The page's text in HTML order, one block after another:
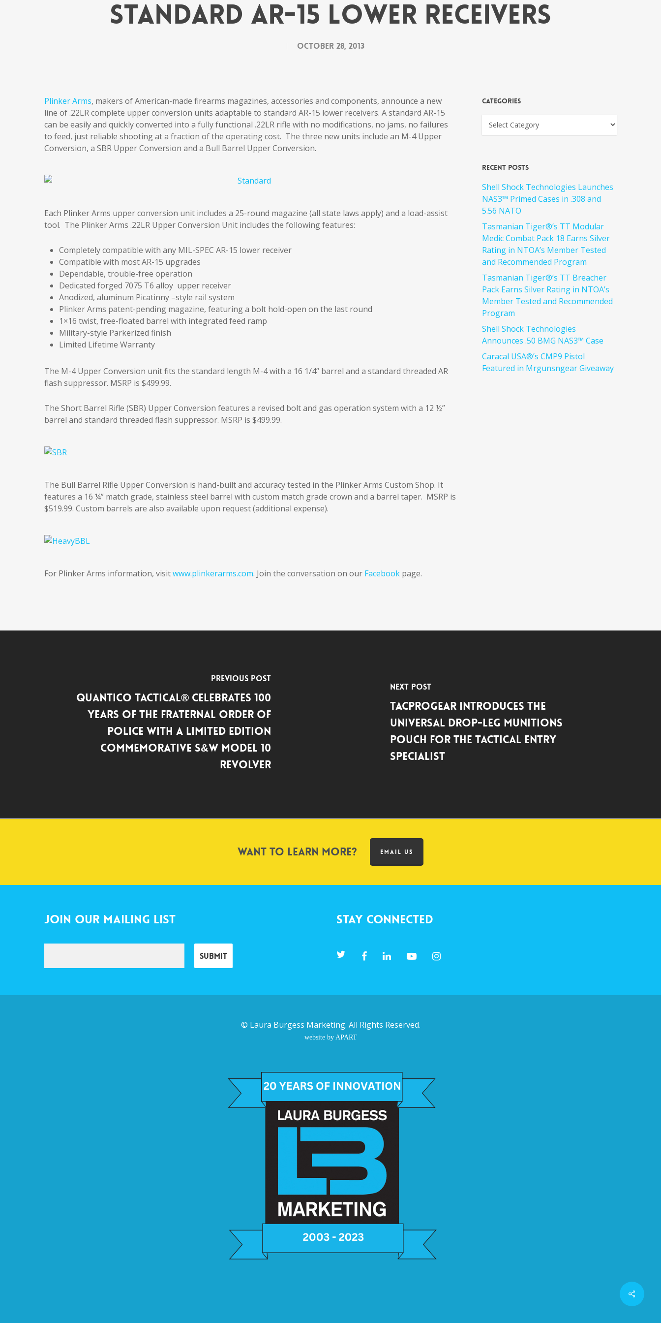
Standard AR-15 Lower Receivers
October 28, 2013
Plinker Arms, makers of American-made firearms magazines, accessories and components, announce a new
line of .22LR complete upper conversion units adaptable to standard AR-15 lower receivers. A standard AR-15
can be easily and quickly converted into a fully functional .22LR rifle with no modifications, no jams, no failures
to feed, just reliable shooting at a fraction of the operating cost. The three new units include an M-4 Upper
Conversion, a SBR Upper Conversion and a Bull Barrel Upper Conversion.
Each Plinker Arms upper conversion unit includes a 25-round magazine (all state laws apply) and a load-assist
tool. The Plinker Arms .22LR Upper Conversion Unit includes the following features:
Completely compatible with any MIL-SPEC AR-15 lower receiver
Compatible with most AR-15 upgrades
Dependable, trouble-free operation
Dedicated forged 7075 T6 alloy upper receiver
Anodized, aluminum Picatinny –style rail system
Plinker Arms patent-pending magazine, featuring a bolt hold-open on the last round
1×16 twist, free-floated barrel with integrated feed ramp
Military-style Parkerized finish
Limited Lifetime Warranty
The M-4 Upper Conversion unit fits the standard length M-4 with a 16 1/4“ barrel and a standard threaded AR
flash suppressor. MSRP is $499.99.
The Short Barrel Rifle (SBR) Upper Conversion features a revised bolt and gas operation system with a 12 ½”
barrel and standard threaded flash suppressor. MSRP is $499.99.
The Bull Barrel Rifle Upper Conversion is hand-built and accuracy tested in the Plinker Arms Custom Shop. It
features a 16 ¼” match grade, stainless steel barrel with custom match grade crown and a barrel taper. MSRP is
$519.99. Custom barrels are also available upon request (additional expense).
For Plinker Arms information, visitwww.plinkerarms.com. Join the conversation on our Facebook page.
Categories
Recent Posts
Shell Shock Technologies Launches
NAS3™ Primed Cases in .308 and
5.56 NATO
Tasmanian Tiger®’s TT Modular
Medic Combat Pack 18 Earns Silver
Rating in NTOA’s Member Tested
and Recommended Program
Tasmanian Tiger®’s TT Breacher
Pack Earns Silver Rating in NTOA’s
Member Tested and Recommended
Program
Shell Shock Technologies
Announces .50 BMG NAS3™ Case
Caracal USA®’s CMP9 Pistol
Featured in Mrgunsngear Giveaway
Previous Post
Quantico Tactical® Celebrates 100
years of the Fraternal Order of
Police with a Limited Edition
Commemorative S&W Model 10
Revolver
Next Post
Tacprogear Introduces the
Universal Drop-Leg Munitions
Pouch for the Tactical Entry
Specialist
Want to learn more? EMAIL US
Join Our Mailing List Stay Connected
© Laura Burgess Marketing. All Rights Reserved.
website by APART